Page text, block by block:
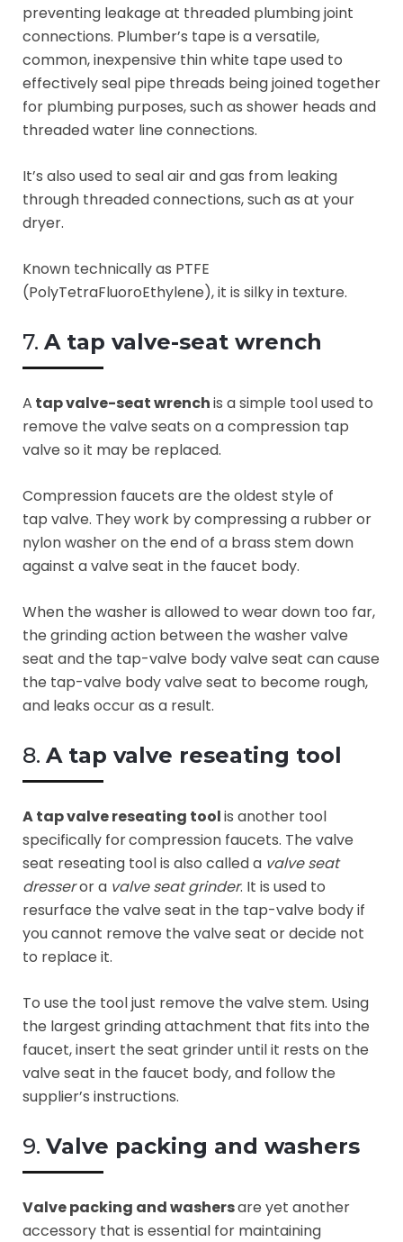
preventing leakage at threaded plumbing joint
connections. Plumber’s tape is a versatile,
common, inexpensive thin white tape used to
effectively seal pipe threads being joined together
for plumbing purposes, such as shower heads and
threaded water line connections.
It’s also used to seal air and gas from leaking
through threaded connections, such as at your
dryer.
Known technically as PTFE
(PolyTetraFluoroEthylene), it is silky in texture.
7. A tap valve-seat wrench
A tapvalve-seatwrenchis a simple tool used to
remove the valve seats on a compression tap
valve so it may be replaced.
Compression faucets are the oldest style of
tap valve. They work by compressing a rubber or
nylon washer on the end of a brass stem down
against a valve seat in the faucet body.
When the washer is allowed to wear down too far,
the grinding action between the washer valve
seat and the tap-valve body valve seat can cause
the tap-valve body valve seat to become rough,
and leaks occur as a result.
8. A tap valve reseating tool
A tap valve reseating toolis another tool
specifically forcompression faucets. The valve
seat reseating tool is also called a valve seat
dresseror a valve seat grinder. It is used to
resurface the valve seat in the tap-valve body if
you cannot remove the valve seat or decide not
to replace it.
To use the tool just remove the valve stem. Using
the largest grinding attachment that fits into the
faucet, insert the seat grinder until it rests on the
valve seat in the faucet body, and follow the
supplier’s instructions.
9. Valve packing and washers
Valve packing and washersare yet another
accessory that is essential for maintaining